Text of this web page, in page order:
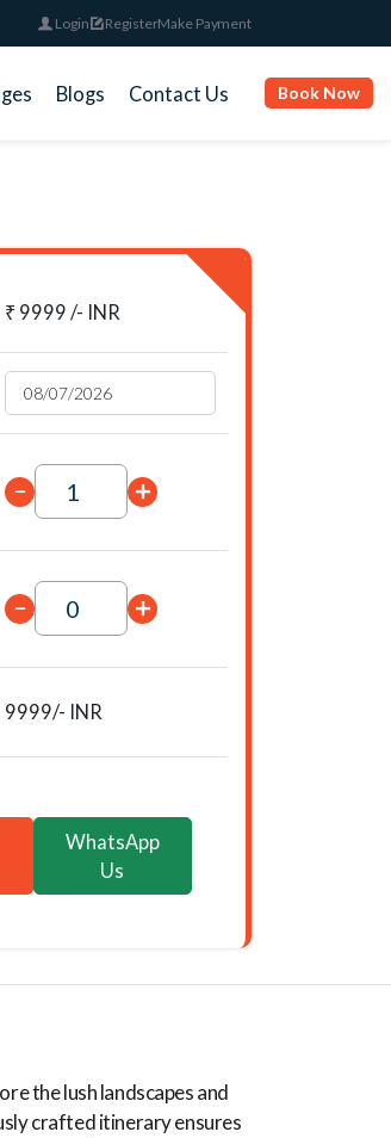
Login RegisterMake Payment
Blogs Contact Us Book Now
₹ 9999 /- INR
9999/- INR
WhatsApp
Us
the lush landscapes and
crafted itinerary ensures